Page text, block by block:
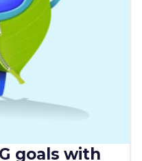
goals with